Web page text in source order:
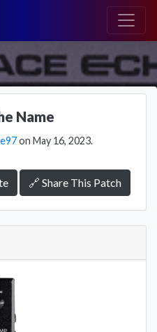
Name
on May 16, 2023.
🔗 Share This Patch